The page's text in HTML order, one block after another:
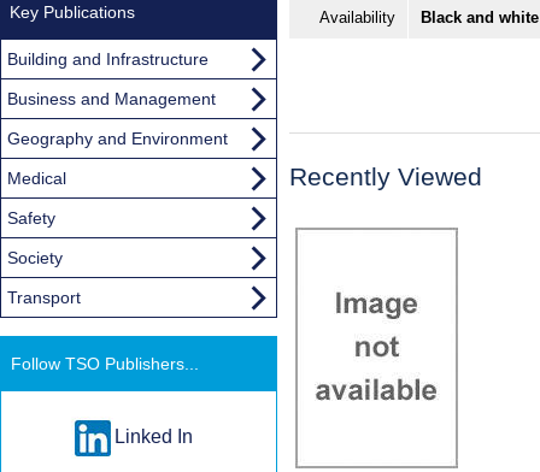
Availability Black and
Recently Viewed
Key Publications
Building and Infrastructure
Business and Management
Geography and Environment
Medical
Safety
Society
Transport
Follow TSO Publishers...
Linked In